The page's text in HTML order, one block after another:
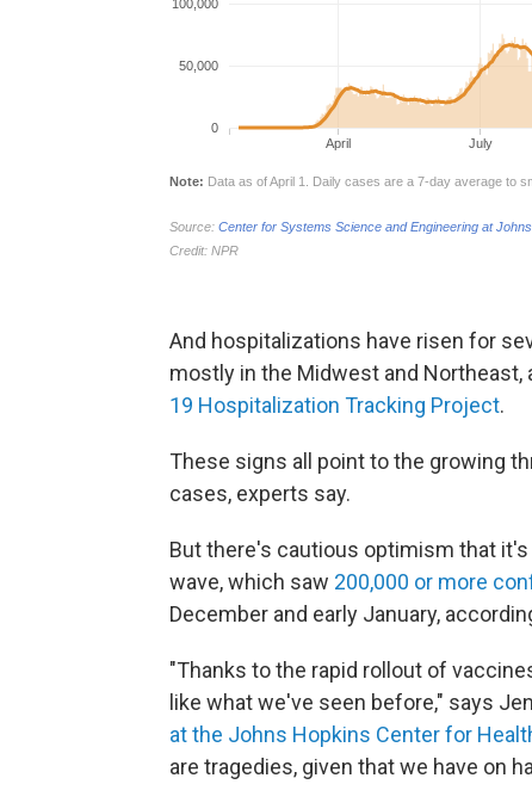
And hospitalizations have risen for
mostly in the Midwest and
19 Hospitalization Tracking Project.
These signs all point to the growing
cases, experts say.
But there's cautious optimism that
wave, which saw 200,000 or more
December and early January,
"Thanks to the rapid rollout of
like what we've seen before," says
at the Johns Hopkins Center for
are tragedies, given that we have on